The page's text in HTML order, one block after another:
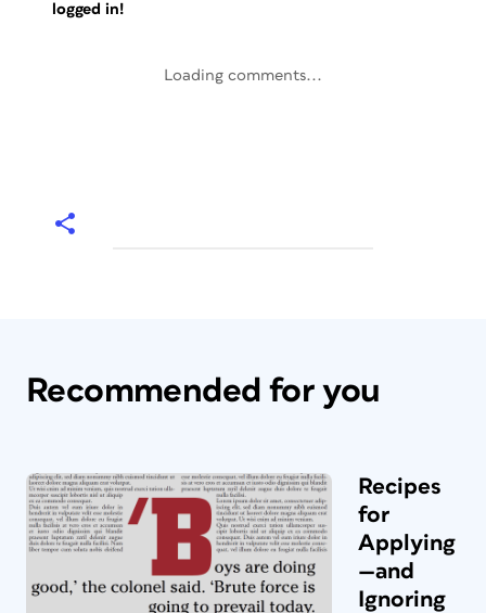
logged in!
Loading comments...
Recommended for you
Recipes
for
Applying
—and
Ignoring